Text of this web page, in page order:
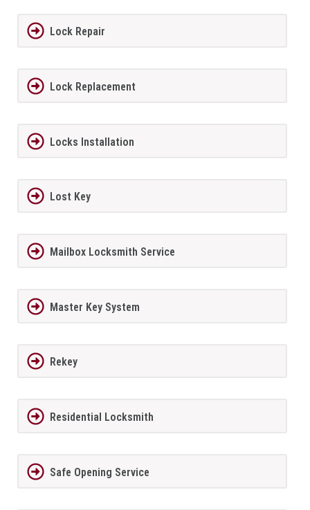
Lock Repair
Lock Replacement
Locks Installation
Lost Key
Mailbox Locksmith Service
Master Key System
Rekey
Residential Locksmith
Safe Opening Service